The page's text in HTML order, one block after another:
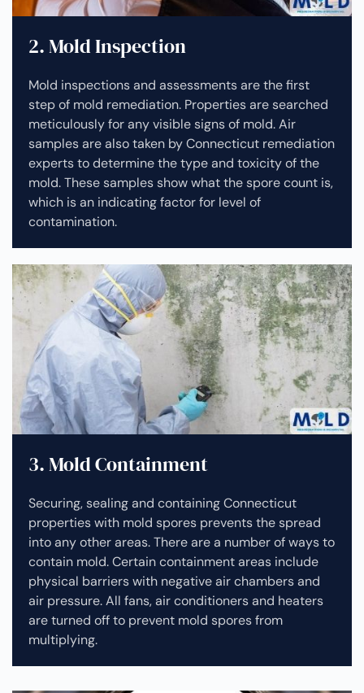
2. Mold Inspection
Mold inspections and assessments are the first
step of mold remediation. Properties are searched
meticulously for any visible signs of mold. Air
samples are also taken by Connecticut remediation
experts to determine the type and toxicity of the
mold. These samples show what the spore count is,
which is an indicating factor for level of
contamination.
3. Mold Containment
Securing, sealing and containing Connecticut
properties with mold spores prevents the spread
into any other areas. There are a number of ways to
contain mold. Certain containment areas include
physical barriers with negative air chambers and
air pressure. All fans, air conditioners and heaters
are turned off to prevent mold spores from
multiplying.